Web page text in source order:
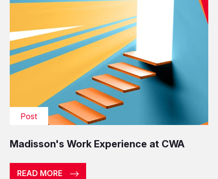
Post
Madisson's Work Experience at CWA
READ MORE